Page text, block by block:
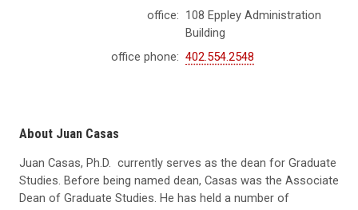
office: 108 Eppley Administration
Building
office phone: 402.554.2548
About Juan Casas
Juan Casas, Ph.D. currently serves as the dean for Graduate
Studies. Before being named dean, Casas was the Associate
Dean of Graduate Studies. He has held a number of